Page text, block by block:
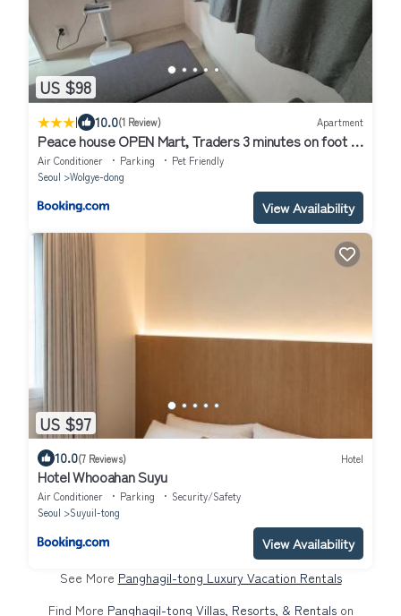
US $98
| 10.0(1 Review) Apartment
Peace house OPEN Mart, Traders 3 minutes on foot 15
pyeong entire house room 2,Living room 1, Toilet 1, TV
Air Conditioner Parking
Pet Friendly
Seoul
Wolgye-dong
View Availability
US $97
10.0(7 Reviews) Hotel
Hotel Whooahan Suyu
Air Conditioner Parking
Security/Safety
Seoul
Suyuil-tong
View Availability
See More Panghagil-tong Luxury Vacation Rentals
Find More Panghagil-tong Villas, Resorts, & Rentalson